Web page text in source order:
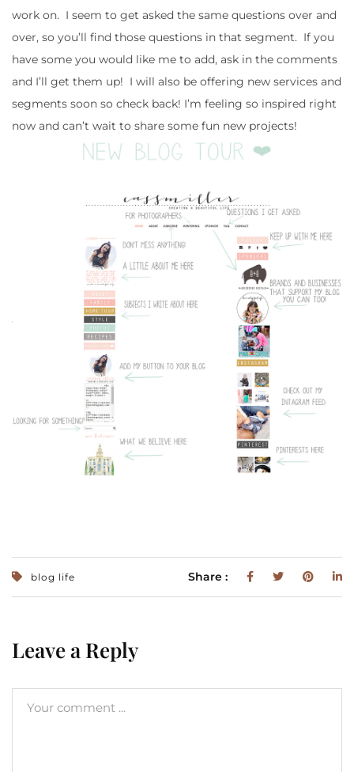
work on. I seem to get asked the same questions over and
over, so you’ll find those questions in that segment. If you
have some you would like me to add, ask in the comments
and I’ll get them up! I will also be offering new services and
segments soon so check back! I’m feeling so inspired right
now and can’t wait to share some fun new projects!
blog life Share :
Leave a Reply